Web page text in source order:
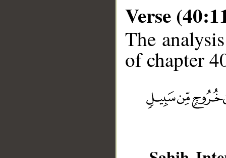
Verse
The
of chapter